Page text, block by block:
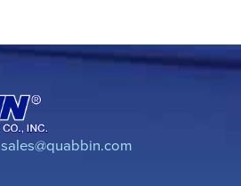
sales@quabbin.com